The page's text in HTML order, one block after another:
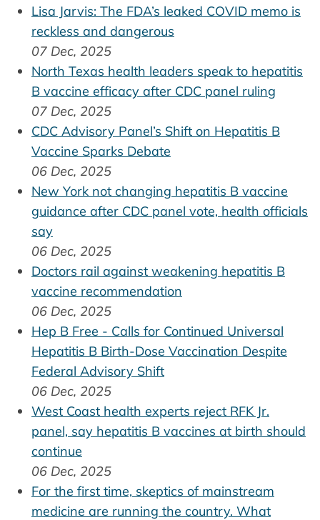
Lisa Jarvis: The FDA’s leaked COVID memo is
reckless and dangerous
07 Dec, 2025
North Texas health leaders speak to hepatitis
B vaccine efficacy after CDC panel ruling
07 Dec, 2025
CDC Advisory Panel’s Shift on Hepatitis B
Vaccine Sparks Debate
06 Dec, 2025
New York not changing hepatitis B vaccine
guidance after CDC panel vote, health officials
say
06 Dec, 2025
Doctors rail against weakening hepatitis B
vaccine recommendation
06 Dec, 2025
Hep B Free - Calls for Continued Universal
Hepatitis B Birth-Dose Vaccination Despite
Federal Advisory Shift
06 Dec, 2025
West Coast health experts reject RFK Jr.
panel, say hepatitis B vaccines at birth should
continue
06 Dec, 2025
For the first time, skeptics of mainstream
medicine are running the country. What